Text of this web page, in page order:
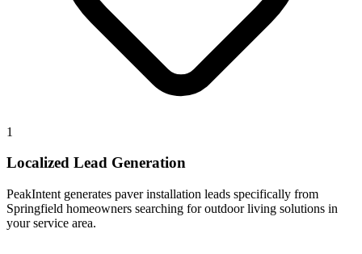
1
Localized Lead Generation
PeakIntent generates paver installation leads specifically from
Springfield homeowners searching for outdoor living solutions in
your service area.